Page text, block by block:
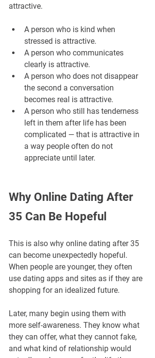
attractive.
A person who is kind when
stressed is attractive.
A person who communicates
clearly is attractive.
A person who does not disappear
the second a conversation
becomes real is attractive.
A person who still has tenderness
left in them after life has been
complicated — that is attractive in
a way people often do not
appreciate until later.
Why Online Dating After
35 Can Be Hopeful
This is also why online dating after 35
can become unexpectedly hopeful.
When people are younger, they often
use dating apps and sites as if they are
shopping for an idealized future.
Later, many begin using them with
more self-awareness. They know what
they can offer, what they cannot fake,
and what kind of relationship would